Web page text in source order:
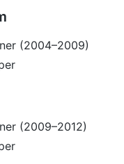
(2004–2009)
(2009–2012)